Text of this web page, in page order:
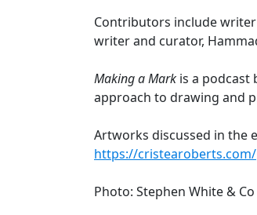
Contributors include
writer and curator,
Making a Mark is a podcast
approach to drawing and
Artworks discussed in the
https://
Photo: Stephen White & Co